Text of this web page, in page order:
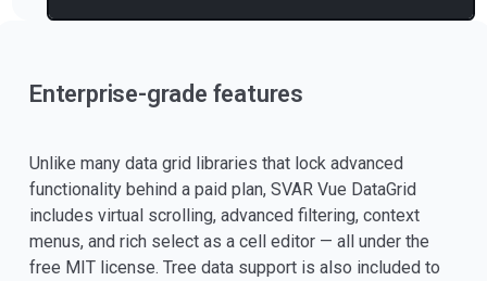
Enterprise-grade features
Unlike many data grid libraries that lock advanced
functionality behind a paid plan, SVAR Vue DataGrid
includes virtual scrolling, advanced filtering, context
menus, and rich select as a cell editor — all under the
free MIT license. Tree data support is also included to